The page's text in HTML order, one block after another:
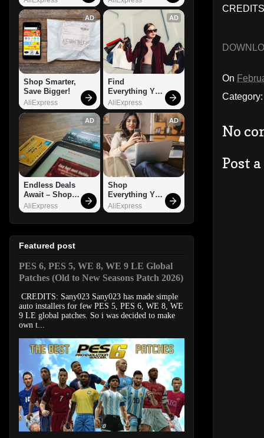
On
No
Post
AD
Shop Smarter,
Save Bigger!
AliExpress
AD
Find
Everything You
Want!
AliExpress
AD
Endless Deals
Await – Shop
Now!
AliExpress
AD
Shop
Everything You
Need!
AliExpress
Featured post
PES 6, PES 5, WE 8, WE 9 LE Global
Patches (Old to New Seasons Patch 2026)
CREDITS: Sany023 Sany023 has made simple
auto installers for few PES 5, PES 6, WE 8, WE
9 LE global patches. So i was decided to make
own t...